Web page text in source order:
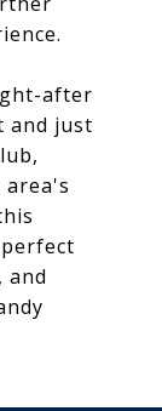
after
and just
and